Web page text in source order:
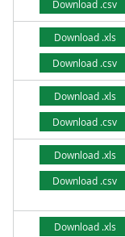
Download .csv
Download .xls
Download .csv
Download .xls
Download .csv
Download .xls
Download .csv
Download .xls